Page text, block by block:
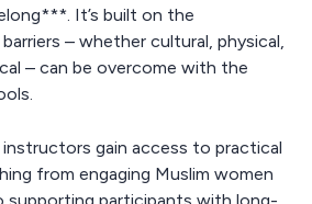
It’s built on the
– whether cultural, physical,
– can be overcome with the
instructors gain access to practical
from engaging Muslim women